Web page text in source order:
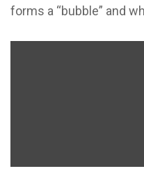
forms a “bubble” and